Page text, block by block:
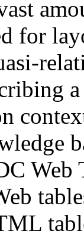
for
Web